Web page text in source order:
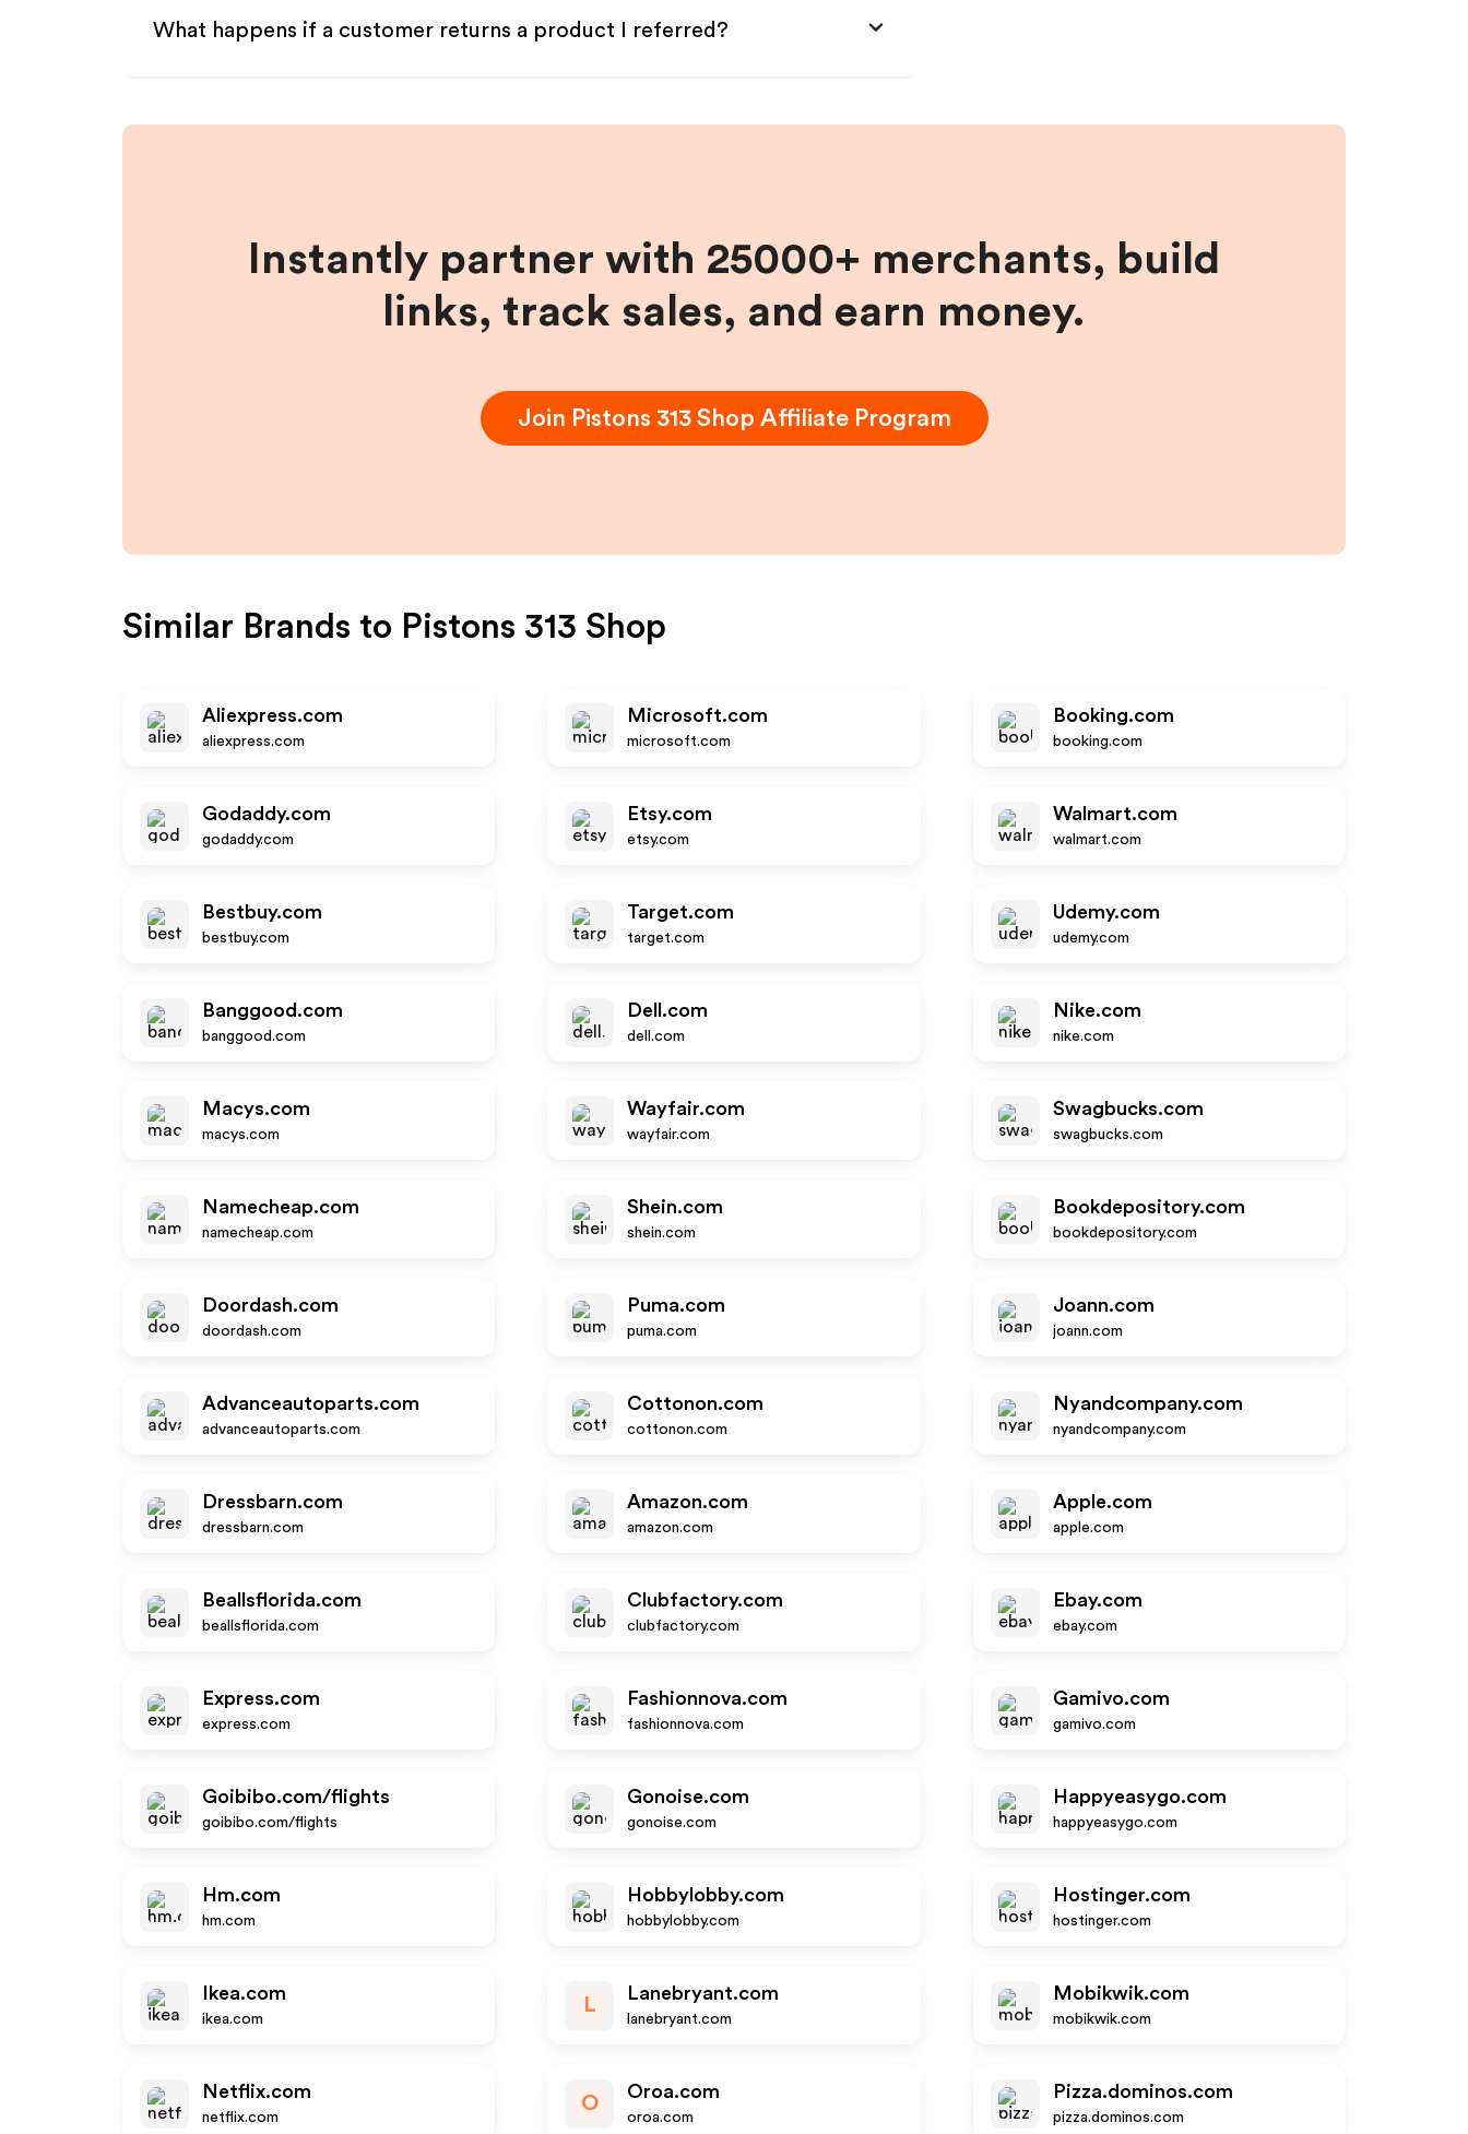
What happens if a customer returns a product I referred?
Instantly partner with 25000+ merchants, build
links, track sales, and earn money.
Join Pistons 313 Shop Affiliate Program
Similar Brands to Pistons 313 Shop
Aliexpress.com
aliexpress.com
Microsoft.com
microsoft.com
Booking.com
booking.com
Godaddy.com
godaddy.com
Etsy.com
etsy.com
Walmart.com
walmart.com
Bestbuy.com
bestbuy.com
Target.com
target.com
Udemy.com
udemy.com
Banggood.com
banggood.com
Dell.com
dell.com
Nike.com
nike.com
Macys.com
macys.com
Wayfair.com
wayfair.com
Swagbucks.com
swagbucks.com
Namecheap.com
namecheap.com
Shein.com
shein.com
Bookdepository.com
bookdepository.com
Doordash.com
doordash.com
Puma.com
puma.com
Joann.com
joann.com
Advanceautoparts.com
advanceautoparts.com
Cottonon.com
cottonon.com
Nyandcompany.com
nyandcompany.com
Dressbarn.com
dressbarn.com
Amazon.com
amazon.com
Apple.com
apple.com
Beallsflorida.com
beallsflorida.com
Clubfactory.com
clubfactory.com
Ebay.com
ebay.com
Express.com
express.com
Fashionnova.com
fashionnova.com
Gamivo.com
gamivo.com
Goibibo.com/flights
goibibo.com/flights
Gonoise.com
gonoise.com
Happyeasygo.com
happyeasygo.com
Hm.com
hm.com
Hobbylobby.com
hobbylobby.com
Hostinger.com
hostinger.com
Ikea.com
ikea.com
L
Lanebryant.com
lanebryant.com
Mobikwik.com
mobikwik.com
Netflix.com
netflix.com
O
Oroa.com
oroa.com
Pizza.dominos.com
pizza.dominos.com